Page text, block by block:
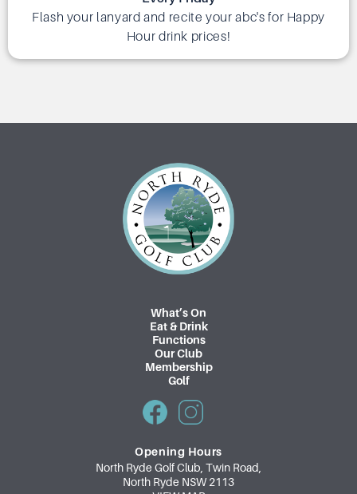
Flash your lanyard and recite your abc's for Happy
Hour drink prices!
What’s On
Eat & Drink
Functions
Our Club
Membership
Golf
Opening Hours
North Ryde Golf Club, Twin Road,
North Ryde NSW 2113